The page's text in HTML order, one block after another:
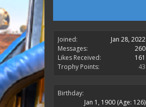
Joined:
Jan 28, 2022
Messages:
260
Likes Received:
161
Trophy Points:
43
Birthday:
Jan 1, 1900 (Age: 126)